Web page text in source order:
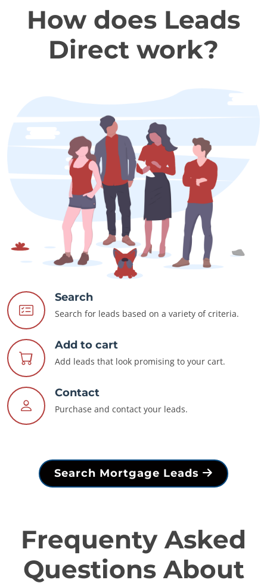
How does Leads
Direct work?
Search
Search for leads based on a variety of criteria.
Add to cart
Add leads that look promising to your cart.
Contact
Purchase and contact your leads.
Search Mortgage Leads
Frequenty Asked
Questions About